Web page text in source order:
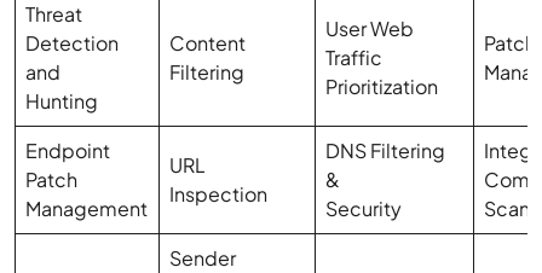
Threat
Detection
and
Hunting
Content
Filtering
User Web
Traffic
Prioritization
Patch
Endpoint
Patch
Management
URL
Inspection
DNS Filtering
&
Security
Sender